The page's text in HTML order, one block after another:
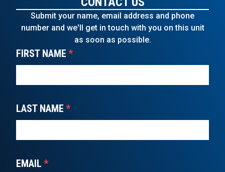
Submit your name, email address and phone
number and we'll get in touch with you on this unit
as soon as possible.
FIRST NAME *
LAST NAME *
EMAIL *